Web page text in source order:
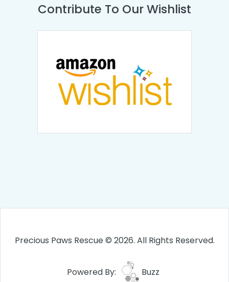
Contribute To Our Wishlist
Precious Paws Rescue © 2026. All Rights Reserved.
Powered By: Buzz